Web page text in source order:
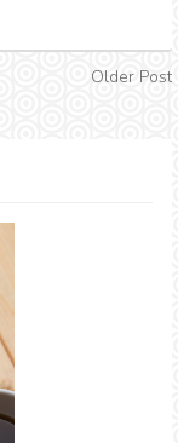
Older Post